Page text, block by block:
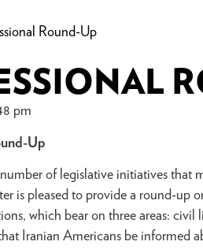
Round-Up
pm
Up
of legislative initiatives
is pleased to provide a round-up
which bear on three areas:
Iranian Americans be informed